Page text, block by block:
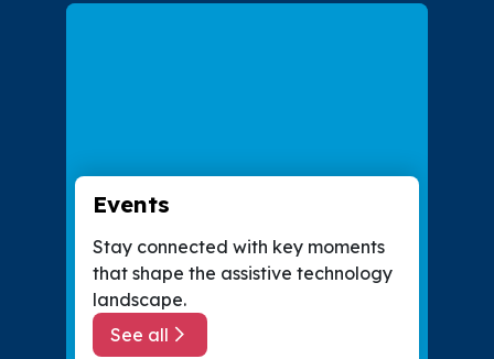
Events
Stay connected with key moments
that shape the assistive technology
landscape.
See all
about Events